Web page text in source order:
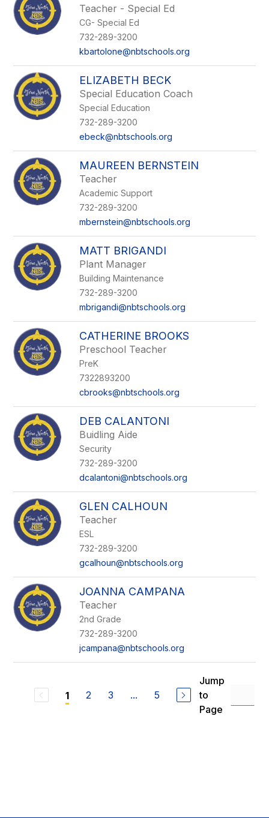
Teacher - Special Ed
CG- Special Ed
732-289-3200
kbartolone@nbtschools.org
ELIZABETH BECK
Special Education Coach
Special Education
732-289-3200
ebeck@nbtschools.org
MAUREEN BERNSTEIN
Teacher
Academic Support
732-289-3200
mbernstein@nbtschools.org
MATT BRIGANDI
Plant Manager
Building Maintenance
732-289-3200
mbrigandi@nbtschools.org
CATHERINE BROOKS
Preschool Teacher
PreK
7322893200
cbrooks@nbtschools.org
DEB CALANTONI
Buidling Aide
Security
732-289-3200
dcalantoni@nbtschools.org
GLEN CALHOUN
Teacher
ESL
732-289-3200
gcalhoun@nbtschools.org
JOANNA CAMPANA
Teacher
2nd Grade
732-289-3200
jcampana@nbtschools.org
1 2 3 ... 5
Jump
to
Page